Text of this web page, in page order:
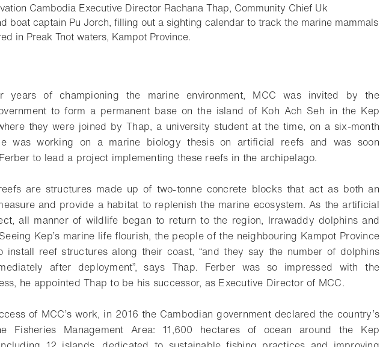
Cambodia Executive Director Rachana Thap, Community Chief Uk
boat captain Pu Jorch, filling out a sighting calendar to track the marine mammals
in Preak Tnot waters, Kampot Province.
years of championing the marine environment, MCC was invited by the
to form a permanent base on the island of Koh Ach Seh in the Kep
they were joined by Thap, a university student at the time, on a six-month
was working on a marine biology thesis on artificial reefs and was soon
to lead a project implementing these reefs in the archipelago.
are structures made up of two-tonne concrete blocks that act as both an
and provide a habitat to replenish the marine ecosystem. As the artificial
all manner of wildlife began to return to the region, Irrawaddy dolphins and
Kep’s marine life flourish, the people of the neighbouring Kampot Province
install reef structures along their coast, “and they say the number of dolphins
after deployment”, says Thap. Ferber was so impressed with the
he appointed Thap to be his successor, as Executive Director of MCC.
of MCC’s work, in 2016 the Cambodian government declared the country’s
Fisheries Management Area: 11,600 hectares of ocean around the Kep